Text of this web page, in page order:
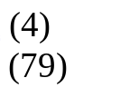
(4)
(79)